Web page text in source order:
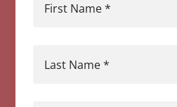
First Name*
Last Name*